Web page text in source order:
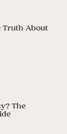
Truth About
The